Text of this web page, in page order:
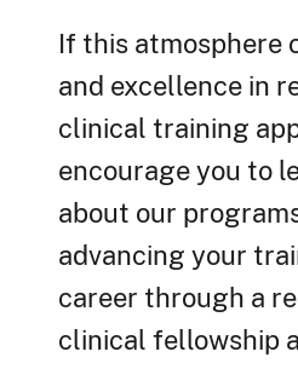
If this atmosphere
and excellence in
clinical training
encourage you to
about our
advancing your
career through a
clinical fellowship